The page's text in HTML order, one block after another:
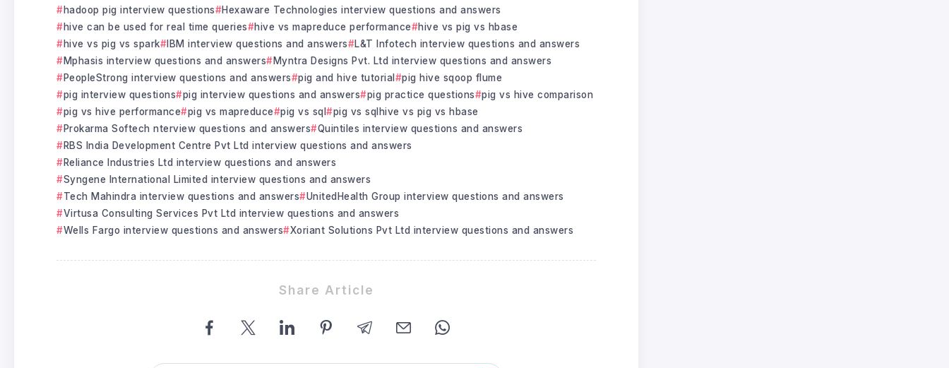
hadoop pig interview questions
Hexaware Technologies interview questions and answers
hive can be used for real time queries
hive vs mapreduce performance
hive vs pig vs hbase
hive vs pig vs spark
IBM interview questions and answers
L&T Infotech interview questions and answers
Mphasis interview questions and answers
Myntra Designs Pvt. Ltd interview questions and answers
PeopleStrong interview questions and answers
pig and hive tutorial
pig hive sqoop flume
pig interview questions
pig interview questions and answers pig practice questions
pig vs hive comparison
pig vs hive performance
pig vs mapreduce pig vs sql
pig vs sqlhive vs pig vs hbase
Prokarma Softech nterview questions and answers
Quintiles interview questions and answers
RBS India Development Centre Pvt Ltd interview questions and answers
Reliance Industries Ltd interview questions and answers
Syngene International Limited interview questions and answers
Tech Mahindra interview questions and answers
UnitedHealth Group interview questions and answers
Virtusa Consulting Services Pvt Ltd interview questions and answers
Wells Fargo interview questions and answers
Xoriant Solutions Pvt Ltd interview questions and answers
Share Article